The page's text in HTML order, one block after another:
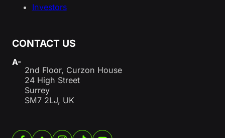
Investors
CONTACT US
A-
2nd Floor, Curzon House
24 High Street
Surrey
SM7 2LJ, UK